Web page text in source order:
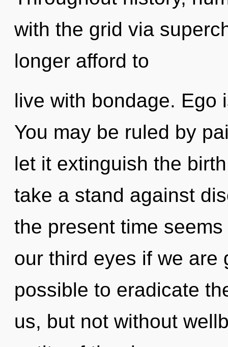
with the grid via
longer afford to
live with bondage. Ego
You may be ruled by
let it extinguish the
take a stand against
the present time
our third eyes if we are
possible to eradicate
us, but not without